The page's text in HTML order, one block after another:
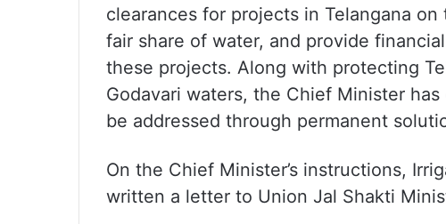
clearances for projects in Telangana on
fair share of water, and provide
these projects. Along with protecting
Godavari waters, the Chief Minister
be addressed through permanent
On the Chief Minister’s instructions,
written a letter to Union Jal Shakti